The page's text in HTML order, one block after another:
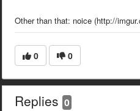
Other than that: noice (http://
0 0
Replies 0